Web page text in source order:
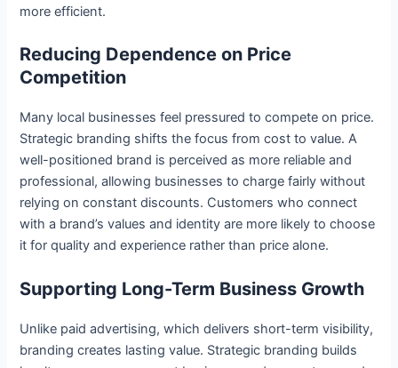
more efficient.
Reducing Dependence on Price
Competition
Many local businesses feel pressured to compete on price.
Strategic branding shifts the focus from cost to value. A
well-positioned brand is perceived as more reliable and
professional, allowing businesses to charge fairly without
relying on constant discounts. Customers who connect
with a brand’s values and identity are more likely to choose
it for quality and experience rather than price alone.
Supporting Long-Term Business Growth
Unlike paid advertising, which delivers short-term visibility,
branding creates lasting value. Strategic branding builds